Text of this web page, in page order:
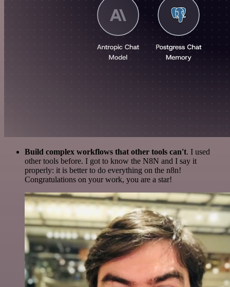
Build complex workflows that other tools can't. I used
other tools before. I got to know the N8N and I say it
properly: it is better to do everything on the n8n!
Congratulations on your work, you are a star!